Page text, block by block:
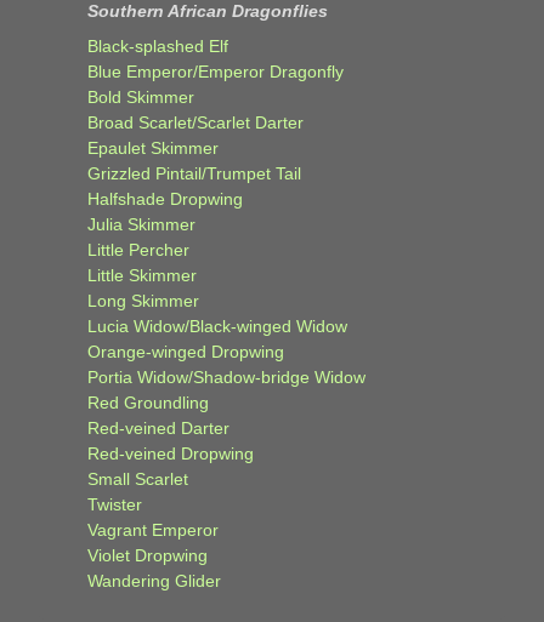
Southern African Dragonflies
Black-splashed Elf
Blue Emperor/Emperor Dragonfly
Bold Skimmer
Broad Scarlet/Scarlet Darter
Epaulet Skimmer
Grizzled Pintail/Trumpet Tail
Halfshade Dropwing
Julia Skimmer
Little Percher
Little Skimmer
Long Skimmer
Lucia Widow/Black-winged Widow
Orange-winged Dropwing
Portia Widow/Shadow-bridge Widow
Red Groundling
Red-veined Darter
Red-veined Dropwing
Small Scarlet
Twister
Vagrant Emperor
Violet Dropwing
Wandering Glider